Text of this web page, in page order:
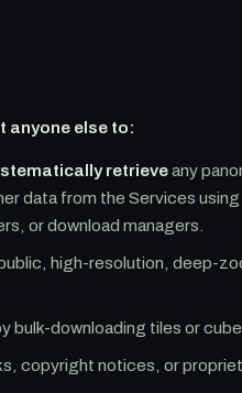
anyone else to:
retrieveany
data from the Services
or download managers.
high-resolution, deep-
downloading tiles or cube
copyright notices, or